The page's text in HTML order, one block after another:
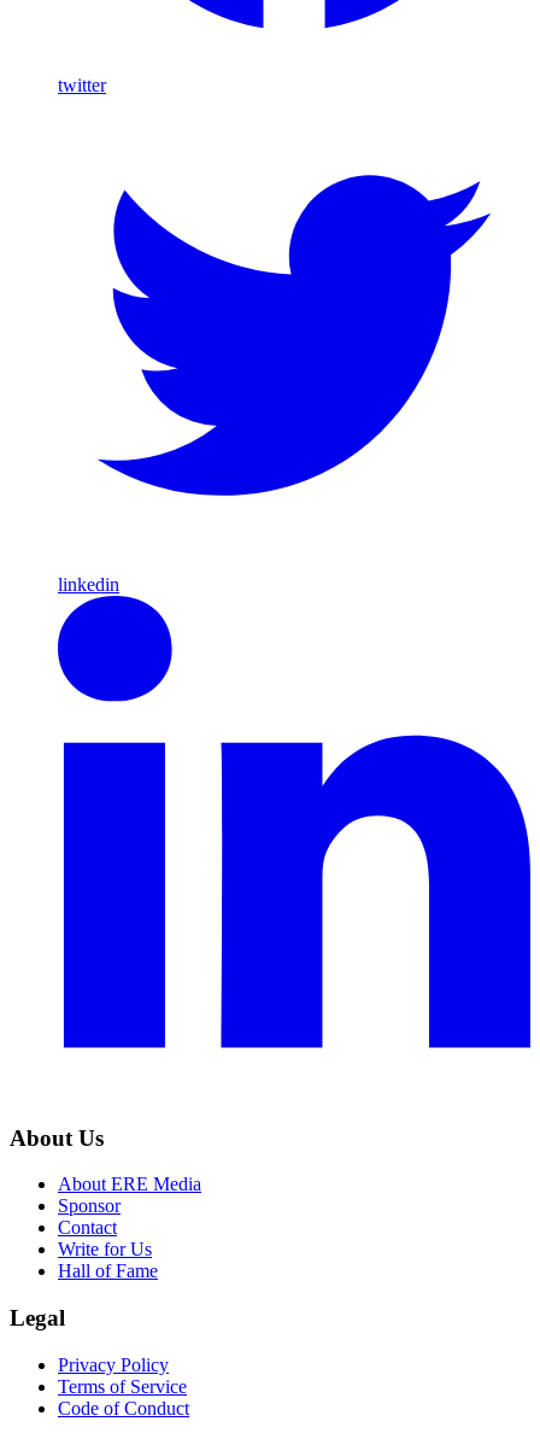
twitter
linkedin
About Us
About ERE Media
Sponsor
Contact
Write for Us
Hall of Fame
Legal
Privacy Policy
Terms of Service
Code of Conduct